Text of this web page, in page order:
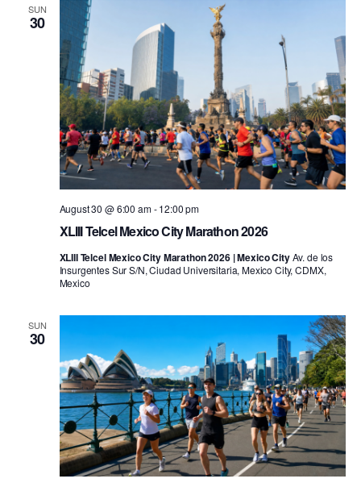
SUN
30
XLIII Telcel Mexico City Marathon 2026
August 30 @ 6:00 am-12:00 pm
XLIII Telcel Mexico City Marathon 2026 | Mexico CityAv. de los
Insurgentes Sur S/N, Ciudad Universitaria, Mexico City, CDMX,
Mexico
SUN
30